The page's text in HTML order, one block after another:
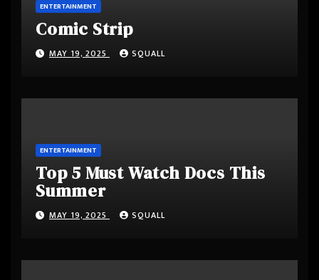
ENTERTAINMENT
Comic Strip
MAY 19, 2025 SQUALL
ENTERTAINMENT
Top 5 Must Watch Docs This
Summer
MAY 19, 2025 SQUALL